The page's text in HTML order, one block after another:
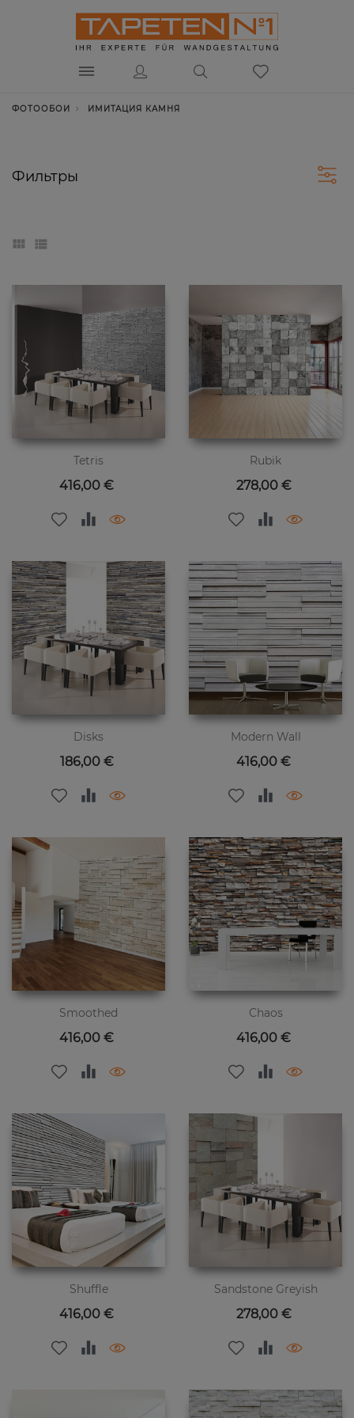
ФОТООБОИ ИМИТАЦИЯ КАМНЯ
Tetris
Цена
416,00 €
Rubik
Цена
278,00 €
Disks
Цена
186,00 €
Modern Wall
Цена
416,00 €
Smoothed
Цена
416,00 €
Chaos
Цена
416,00 €
Shuffle
Цена
416,00 €
Sandstone Greyish
Цена
278,00 €
Фильтры